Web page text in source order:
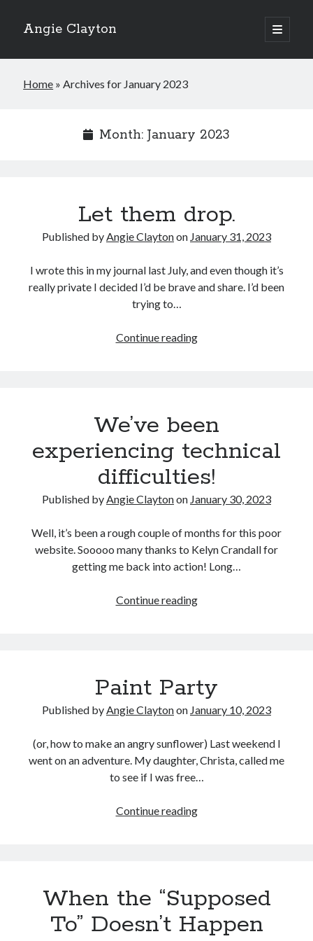
Angie Clayton
open
primary
Sidebar
Home »Archives for January 2023
Month: January 2023
Let them drop.
Published byAngie Claytonon January 31, 2023
I wrote this in my journal last July, and even though it’s
really private I decided I’d be brave and share. I’d been
trying to…
Continue readingLet
We’ve been
experiencing technical
difficulties!
Published byAngie Claytonon January 30, 2023
Well, it’s been a rough couple of months for this poor
website. Sooooo many thanks to Kelyn Crandall for
getting me back into action! Long…
Continue readingWe’ve
Paint Party
Published byAngie Claytonon January 10, 2023
(or, how to make an angry sunflower) Last weekend I
went on an adventure. My daughter, Christa, called me
to see if I was free…
Continue readingPaint
When the “Supposed
To” Doesn’t Happen